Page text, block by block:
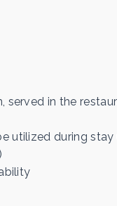
in the
utilized during stay